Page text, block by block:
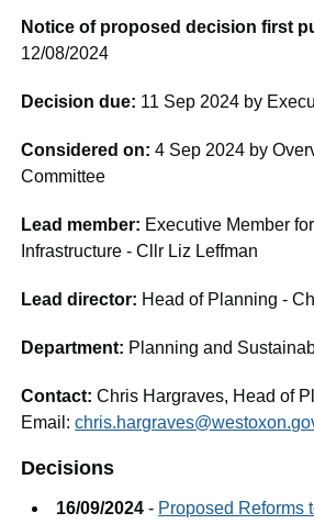
Notice of proposed decision first
12/08/2024
Decision due: 11 Sep 2024 by
Considered on:4 Sep 2024 by
Committee
Lead member: Executive Member
Infrastructure - Cllr Liz Leffman
Lead director: Head of Planning -
Department: Planning and
Contact:Chris Hargraves, Head of
Email:
Decisions
16/09/2024 - Proposed Reforms